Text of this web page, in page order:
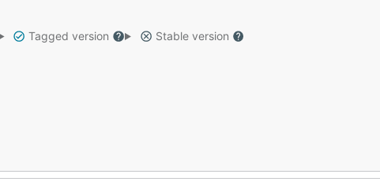
Tagged version
Stable version